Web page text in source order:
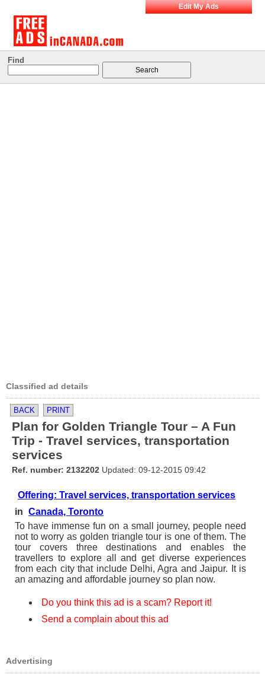
Edit My Ads
Find
Classified ad details
BACK PRINT
Plan for Golden Triangle Tour – A Fun
Trip - Travel services, transportation
services
Ref. number: 2132202 Updated: 09-12-2015 09:42
Offering: Travel services, transportation services
in Canada, Toronto
To have immense fun on a small journey, people need
not to worry as golden triangle tour is one of them. The
tour covers three destinations and enables the
travellers to explore all and get diverse experiences
from each city that include Delhi, Agra and Jaipur. It is
an amazing and affordable journey so plan now.
Do you think this ad is a scam? Report it!
Send a complain about this ad
Advertising